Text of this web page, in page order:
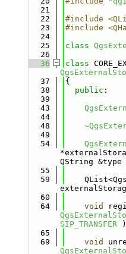
   21
   22
#include
   23
#include
   24
   25
class
   26
   36
class
   37
{
   38
public :
   39
   43
   44
   48
   49
   54
QString
   55
   59
   60
   64
void
SIP_TRANSFER
   65
   69
void